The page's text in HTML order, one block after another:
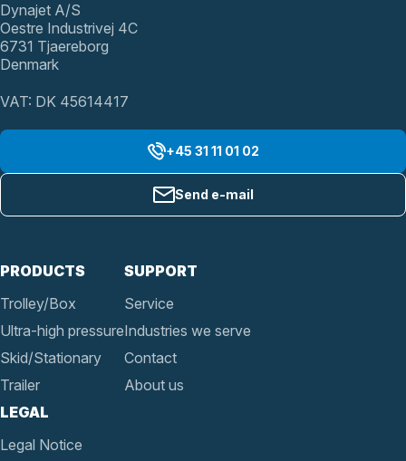
PRODUCTS
Trolley/Box
Ultra-high pressure
Skid/Stationary
Trailer
SUPPORT
Service
Industries we serve
Contact
About us
LEGAL
Legal Notice
Dynajet A/S
Oestre Industrivej 4C
6731 Tjaereborg
Denmark
VAT: DK 45614417
+45 31 11 01 02
Send e-mail